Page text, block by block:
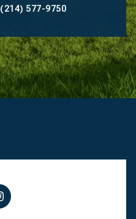
(214) 577-9750